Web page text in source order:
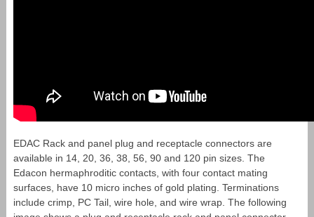
EDAC Rack and panel plug and receptacle connectors are
available in 14, 20, 36, 38, 56, 90 and 120 pin sizes. The
Edacon hermaphroditic contacts, with four contact mating
surfaces, have 10 micro inches of gold plating. Terminations
include crimp, PC Tail, wire hole, and wire wrap. The following